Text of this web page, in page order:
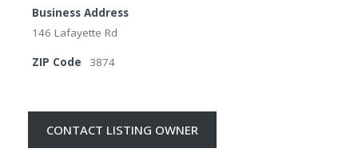
Business Address
146 Lafayette Rd
ZIP Code 3874
CONTACT LISTING OWNER